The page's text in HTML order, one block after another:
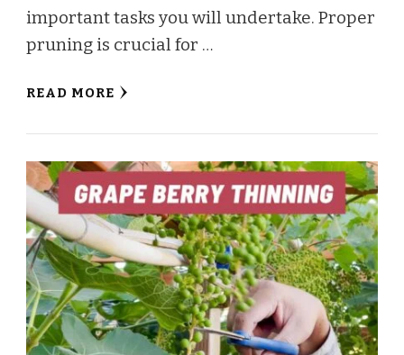
important tasks you will undertake. Proper
pruning is crucial for …
READ MORE